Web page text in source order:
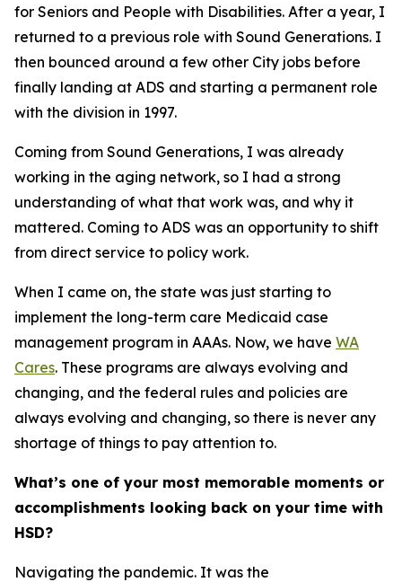
for Seniors and People with Disabilities. After a year, I
returned to a previous role with Sound Generations. I
then bounced around a few other City jobs before
finally landing at ADS and starting a permanent role
with the division in 1997.
Coming from Sound Generations, I was already
working in the aging network, so I had a strong
understanding of what that work was, and why it
mattered. Coming to ADS was an opportunity to shift
from direct service to policy work.
When I came on, the state was just starting to
implement the long-term care Medicaid case
management program in AAAs. Now, we have WA
Cares. These programs are always evolving and
changing, and the federal rules and policies are
always evolving and changing, so there is never any
shortage of things to pay attention to.
What’s one of your most memorable moments or
accomplishments looking back on your time with
HSD?
Navigating the pandemic. It was the